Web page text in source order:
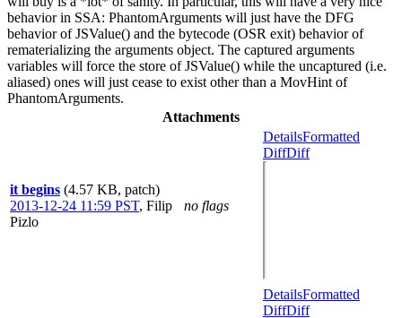
behavior in SSA: PhantomArguments will just have the DFG
behavior of JSValue() and the bytecode (OSR exit) behavior of
rematerializing the arguments object. The captured arguments
variables will force the store of JSValue() while the uncaptured (i.e.
aliased) ones will just cease to exist other than a MovHint of
PhantomArguments.
Attachments
it begins (4.57 KB, patch)
2013-12-24 11:59 PST, Filip
Pizlo
no flags
DetailsFormatted
DiffDiff
DetailsFormatted
DiffDiff